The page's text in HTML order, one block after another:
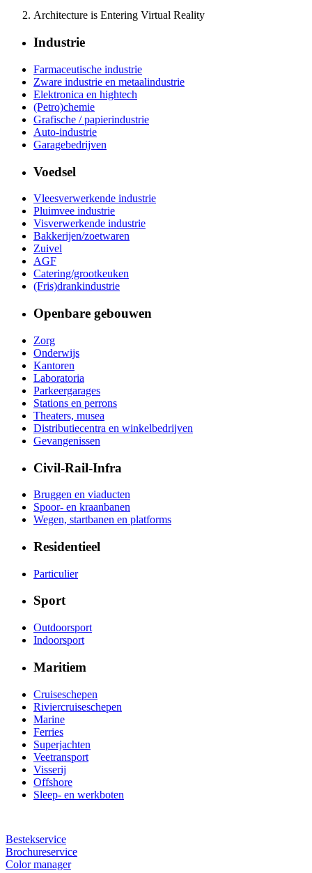
Architecture is Entering Virtual Reality
Industrie
Farmaceutische industrie
Zware industrie en metaalindustrie
Elektronica en hightech
(Petro)chemie
Grafische / papierindustrie
Auto-industrie
Garagebedrijven
Voedsel
Vleesverwerkende industrie
Pluimvee industrie
Visverwerkende industrie
Bakkerijen/zoetwaren
Zuivel
AGF
Catering/grootkeuken
(Fris)drankindustrie
Openbare gebouwen
Zorg
Onderwijs
Kantoren
Laboratoria
Parkeergarages
Stations en perrons
Theaters, musea
Distributiecentra en winkelbedrijven
Gevangenissen
Civil-Rail-Infra
Bruggen en viaducten
Spoor- en kraanbanen
Wegen, startbanen en platforms
Residentieel
Particulier
Sport
Outdoorsport
Indoorsport
Maritiem
Cruiseschepen
Riviercruiseschepen
Marine
Ferries
Superjachten
Veetransport
Visserij
Offshore
Sleep- en werkboten
Bestekservice
Brochureservice
Color manager